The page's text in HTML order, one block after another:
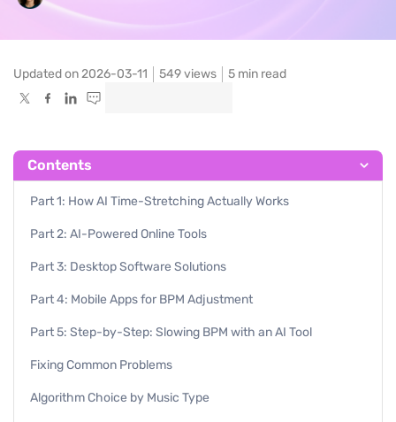
Updated on 2026-03-11 549views 5 min read
Contents
Part 1: How AI Time-Stretching Actually Works
Part 2: AI-Powered Online Tools
Part 3: Desktop Software Solutions
Part 4: Mobile Apps for BPM Adjustment
Part 5: Step-by-Step: Slowing BPM with an AI Tool
Fixing Common Problems
Algorithm Choice by Music Type